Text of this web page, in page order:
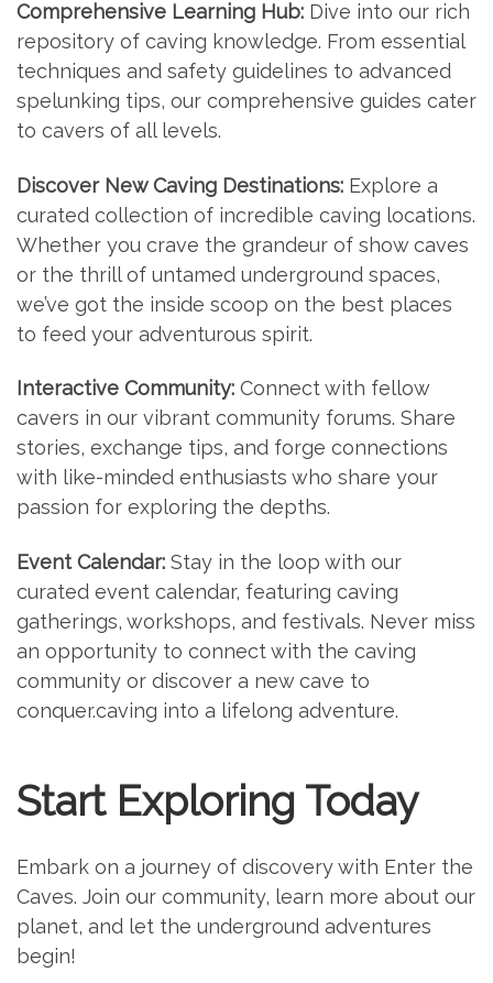
Comprehensive Learning Hub: Dive into our rich
repository of caving knowledge. From essential
techniques and safety guidelines to advanced
spelunking tips, our comprehensive guides cater
to cavers of all levels.
Discover New Caving Destinations: Explore a
curated collection of incredible caving locations.
Whether you crave the grandeur of show caves
or the thrill of untamed underground spaces,
we’ve got the inside scoop on the best places
to feed your adventurous spirit.
Interactive Community: Connect with fellow
cavers in our vibrant community forums. Share
stories, exchange tips, and forge connections
with like-minded enthusiasts who share your
passion for exploring the depths.
Event Calendar: Stay in the loop with our
curated event calendar, featuring caving
gatherings, workshops, and festivals. Never miss
an opportunity to connect with the caving
community or discover a new cave to
conquer.caving into a lifelong adventure.
Start Exploring Today
Embark on a journey of discovery with Enter the
Caves. Join our community, learn more about our
planet, and let the underground adventures
begin!